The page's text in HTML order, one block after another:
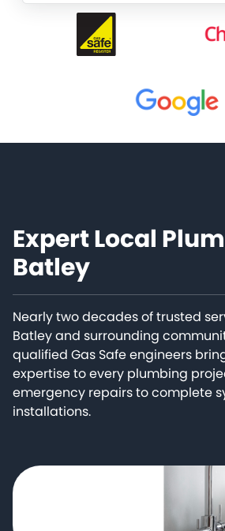
Expert Local
Batley
Nearly two decades of trusted
Batley and surrounding
qualified Gas Safe engineers
expertise to every plumbing
emergency repairs to complete
installations.